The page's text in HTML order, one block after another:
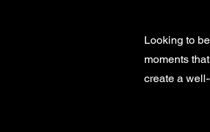
Looking to
moments
create a